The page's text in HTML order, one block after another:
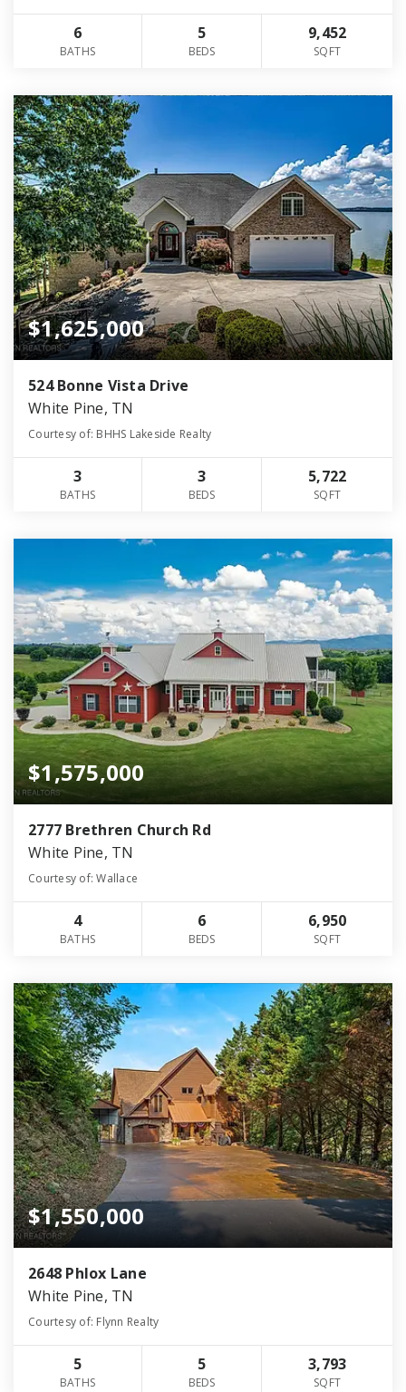
6
BATHS
5
BEDS
9,452
SQFT
$1,625,000
524 Bonne Vista Drive
White Pine, TN
Courtesy of: BHHS Lakeside Realty
3
BATHS
3
BEDS
5,722
SQFT
$1,575,000
2777 Brethren Church Rd
White Pine, TN
Courtesy of: Wallace
4
BATHS
6
BEDS
6,950
SQFT
$1,550,000
2648 Phlox Lane
White Pine, TN
Courtesy of: Flynn Realty
5
BATHS
5
BEDS
3,793
SQFT